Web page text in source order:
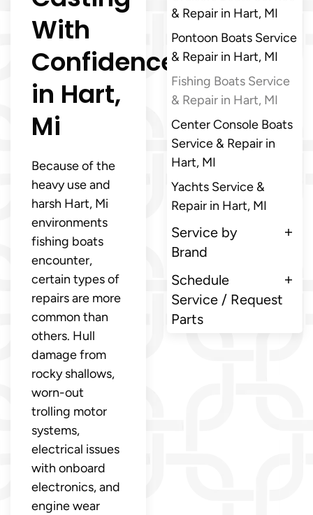
With
Confidence
in Hart,
Mi
Because of the
heavy use and
harsh Hart, Mi
environments
fishing boats
encounter,
certain types of
repairs are more
common than
others. Hull
damage from
rocky shallows,
worn-out
trolling motor
systems,
electrical issues
with onboard
electronics, and
engine wear
& Repair in Hart, MI
Pontoon Boats Service
& Repair in Hart, MI
Fishing Boats Service
& Repair in Hart, MI
Center Console Boats
Service & Repair in
Hart, MI
Yachts Service &
Repair in Hart, MI
Service by
Brand
Schedule
Service / Request
Parts